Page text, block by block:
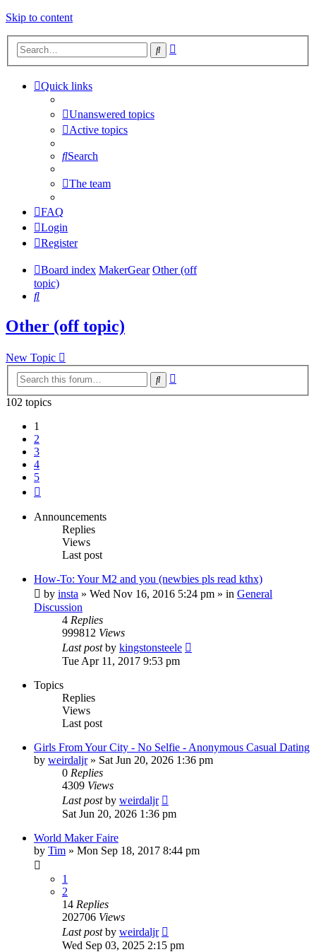
Skip to content
Search
Quick links
Unanswered topics
Active topics
Search
The team
FAQ
Login
Register
Board index MakerGear Other (off
topic)
Search
Other (off topic)
New Topic
Search
102 topics
1
2
3
4
5
Announcements
Replies
Views
Last post
How-To: Your M2 and you (newbies pls read kthx)
by insta » Wed Nov 16, 2016 5:24 pm » in General
Discussion
4 Replies
999812 Views
Last postby kingstonsteele
Tue Apr 11, 2017 9:53 pm
Topics
Replies
Views
Last post
Girls From Your City - No Selfie - Anonymous Casual Dating
by weirdaljr» Sat Jun 20, 2026 1:36 pm
0 Replies
4309 Views
Last postby weirdaljr
Sat Jun 20, 2026 1:36 pm
World Maker Faire
by Tim » Mon Sep 18, 2017 8:44 pm
1
2
14 Replies
202706 Views
Last postby weirdaljr
Wed Sep 03, 2025 2:15 pm